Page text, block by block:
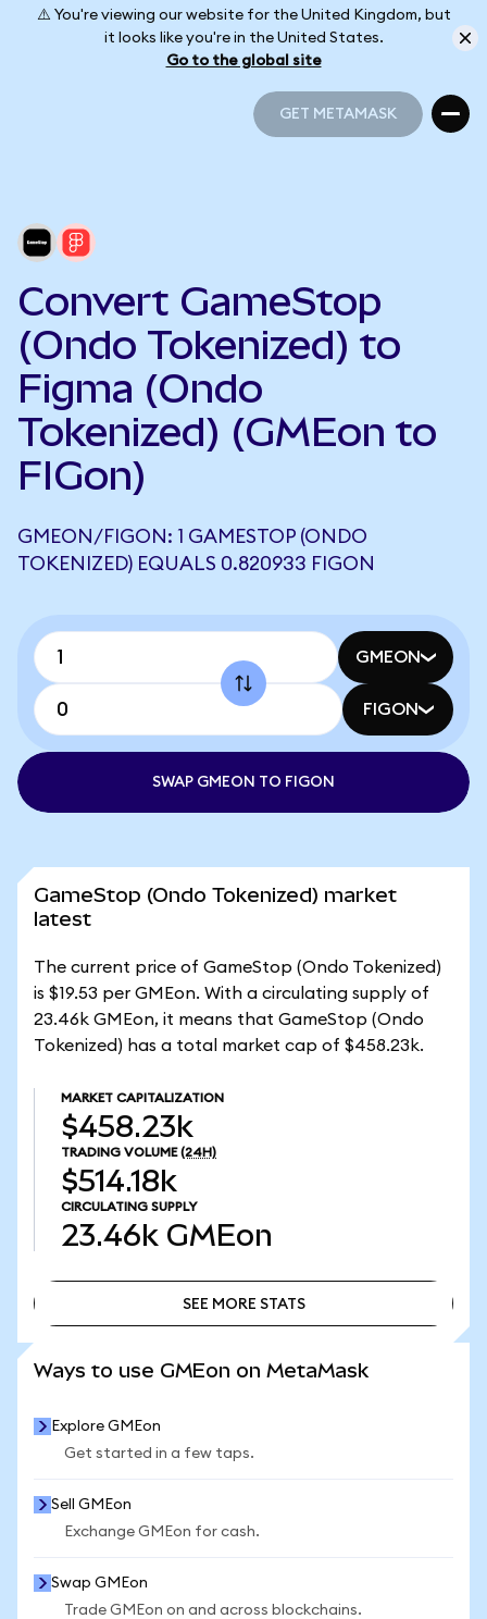
⚠️ You're viewing our website for the United Kingdom, but
it looks like you're in the United States.
Go to the global site
GET METAMASK
Convert GameStop
(Ondo Tokenized) to
Figma (Ondo
Tokenized) (GMEon to
FIGon)
GMEON/FIGON: 1 GAMESTOP (ONDO
TOKENIZED) EQUALS 0.820933 FIGON
GMEON
FIGON
SWAP GMEON TO FIGON
GameStop (Ondo Tokenized) market
latest
The current price of GameStop (Ondo Tokenized)
is $19.53 per GMEon. With a circulating supply of
23.46k GMEon, it means that GameStop (Ondo
Tokenized) has a total market cap of $458.23k.
MARKET CAPITALIZATION
$458.23k
TRADING VOLUME (24H)
$514.18k
CIRCULATING SUPPLY
23.46k GMEon
SEE MORE STATS
Ways to use GMEon on MetaMask
Explore GMEon
Get started in a few taps.
Sell GMEon
Exchange GMEon for cash.
Swap GMEon
Trade GMEon on and across blockchains.